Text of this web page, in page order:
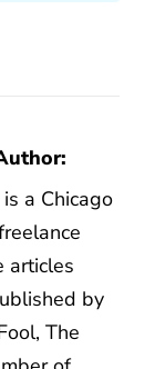
a Chicago
articles
by
The